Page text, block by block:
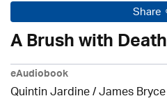
Share
A Brush with Death
eAudiobook
Quintin Jardine/James Bryce